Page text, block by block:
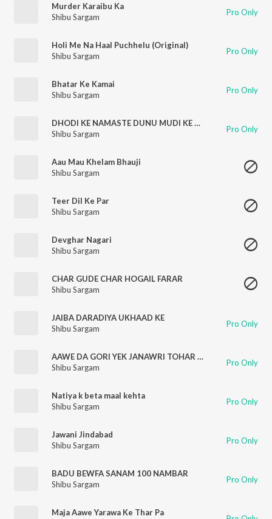
Murder Karaibu Ka
Shibu Sargam
Pro Only
Holi Me Na Haal Puchhelu (Original)
Shibu Sargam
Pro Only
Bhatar Ke Kamai
Shibu Sargam
Pro Only
DHODI KE NAMASTE DUNU MUDI KE NAMASTE
Shibu Sargam
Pro Only
Aau Mau Khelam Bhauji
Shibu Sargam
Teer Dil Ke Par
Shibu Sargam
Devghar Nagari
Shibu Sargam
CHAR GUDE CHAR HOGAIL FARAR
Shibu Sargam
JAIBA DARADIYA UKHAAD KE
Shibu Sargam
Pro Only
AAWE DA GORI YEK JANAWRI TOHAR DUNU MURGA KATA JAI
Shibu Sargam
Pro Only
Natiya k beta maal kehta
Shibu Sargam
Pro Only
Jawani Jindabad
Shibu Sargam
Pro Only
BADU BEWFA SANAM 100 NAMBAR
Shibu Sargam
Pro Only
Maja Aawe Yarawa Ke Thar Pa